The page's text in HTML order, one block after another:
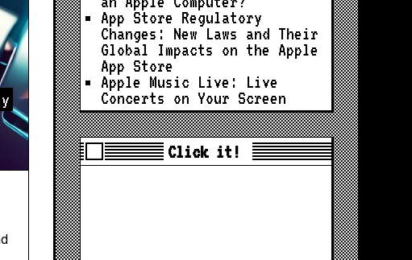
App Store Regulatory
Changes: New Laws and Their
Global Impacts on the Apple
App Store
Apple Music Live: Live
Concerts on Your Screen
Click it!